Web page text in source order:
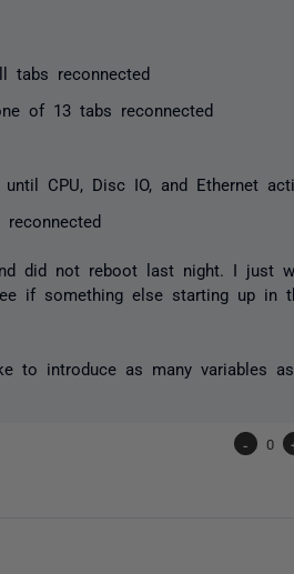
tabs reconnected
of 13 tabs reconnected
CPU, Disc IO, and Ethernet
did not reboot last night. I just
if something else starting up in
to introduce as many variables as
- 0